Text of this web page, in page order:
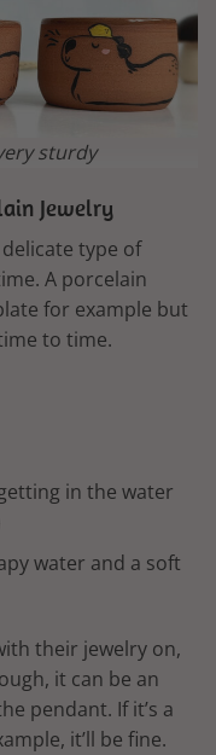
sturdy
Jewelry
type of
A porcelain
for example but
to time.
in the water
water and a soft
their jewelry on,
it can be an
pendant. If it’s a
it’ll be fine.